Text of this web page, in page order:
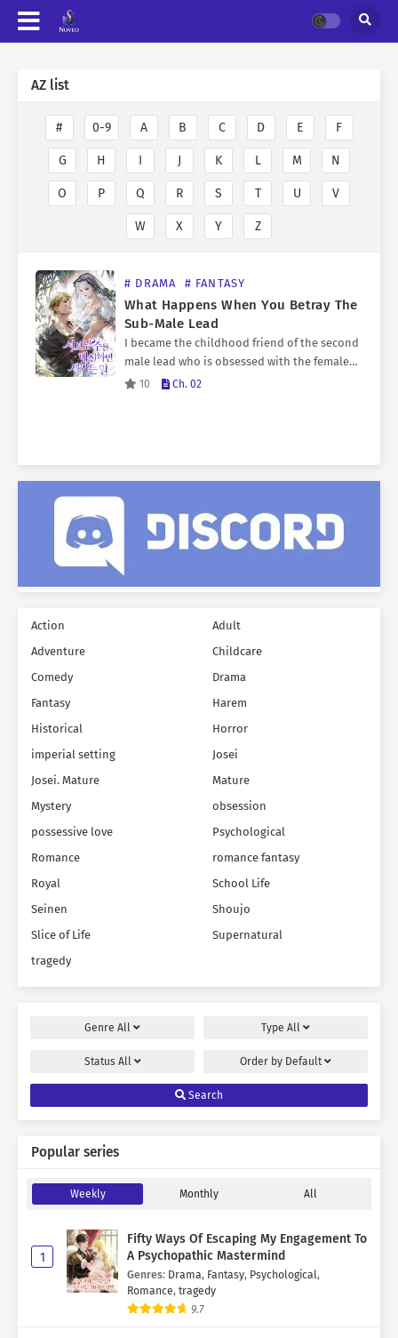
AZ list
# 0-9 A B C D E F
G H I J K L M N
O P Q R S T U V
W X Y Z
# DRAMA # FANTASY
What Happens When You Betray The
Sub-Male Lead
I became the childhood friend of the second
male lead who is obsessed with the female
lead… and is destined to die young. There
10 Ch. 02
Action
Adult
Adventure
Childcare
Comedy
Drama
Fantasy
Harem
Historical
Horror
imperial setting
Josei
Josei. Mature
Mature
Mystery
obsession
possessive love
Psychological
Romance
romance fantasy
Royal
School Life
Seinen
Shoujo
Slice of Life
Supernatural
tragedy
Genre All Type All
Status All Order by Default
Search
Popular series
Weekly Monthly All
1
Fifty Ways Of Escaping My Engagement To
A Psychopathic Mastermind
Genres: Drama, Fantasy, Psychological,
Romance, tragedy
9.7